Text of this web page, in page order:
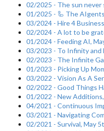
02/2025 - The sun
01/2025 - 🦾 The
03/2024 - Hire 4
02/2024 - A lot to be
01/2024 - Feeding AI,
03/2023 - To Infinity and
02/2023 - The Infinite
01/2023 - Picking Up
03/2022 - Vision As A
02/2022 - Good Things
01/2022 - New
04/2021 - Continuous
03/2021 - Navigating
02/2021 - Survival, May